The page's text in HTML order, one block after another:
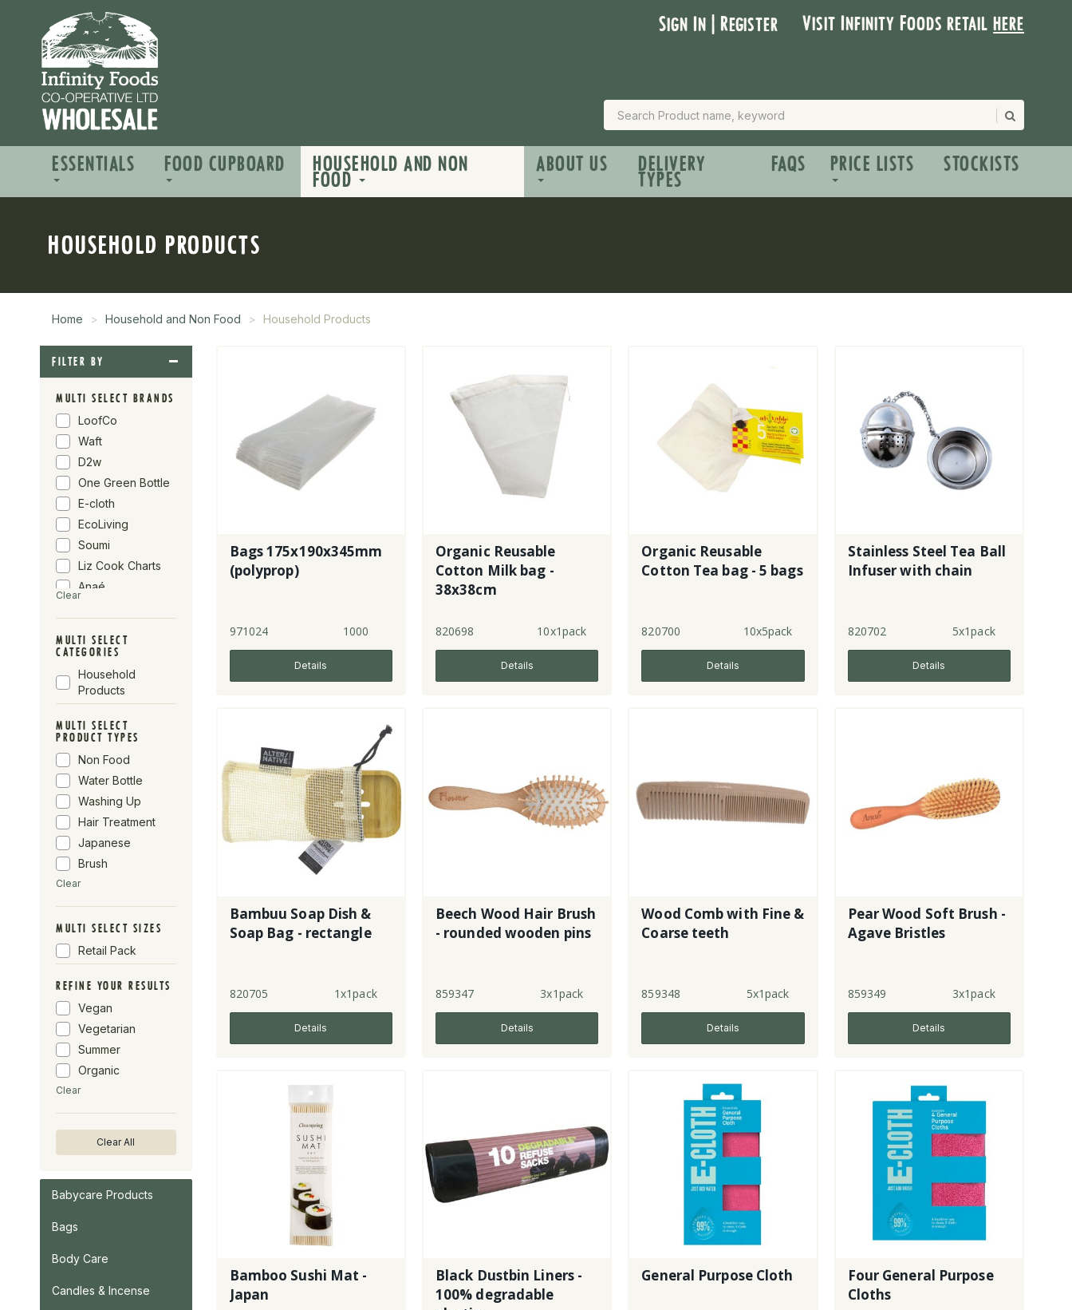
Sign In | Register Visit Infinity Foods retailhere
ESSENTIALS FOOD CUPBOARD HOUSEHOLD AND NON
FOOD
ABOUT US DELIVERY
TYPES
FAQS PRICE LISTS STOCKISTS
HOUSEHOLD PRODUCTS
Home Household and Non Food Household Products
FILTER BY
MULTI SELECT BRANDS
LoofCo
Waft
D2w
One Green Bottle
E-cloth
EcoLiving
Soumi
Liz Cook Charts
Anaé
If You Care
Suma
Clearspring
Alter-Native By
Clear
MULTI SELECT
CATEGORIES
Household
Products
MULTI SELECT
PRODUCT TYPES
Non Food
Water Bottle
Washing Up
Hair Treatment
Japanese
Brush
Clear
MULTI SELECT SIZES
Retail Pack
REFINE YOUR RESULTS
Vegan
Vegetarian
Summer
Organic
Clear
Clear All
Babycare Products
Bags
Body Care
Candles & Incense
Bags 175x190x345mm
(polyprop)
971024 1000
Details
Organic Reusable
Cotton Milk bag -
38x38cm
820698 10x1pack
Details
Organic Reusable
Cotton Tea bag - 5 bags
820700 10x5pack
Details
Stainless Steel Tea Ball
Infuser with chain
820702 5x1pack
Details
Bambuu Soap Dish &
Soap Bag - rectangle
820705 1x1pack
Details
Beech Wood Hair Brush
- rounded wooden pins
859347 3x1pack
Details
Wood Comb with Fine &
Coarse teeth
859348 5x1pack
Details
Pear Wood Soft Brush -
Agave Bristles
859349 3x1pack
Details
Bamboo Sushi Mat -
Japan
Black Dustbin Liners -
100% degradable
General Purpose Cloth
Four General Purpose
Cloths